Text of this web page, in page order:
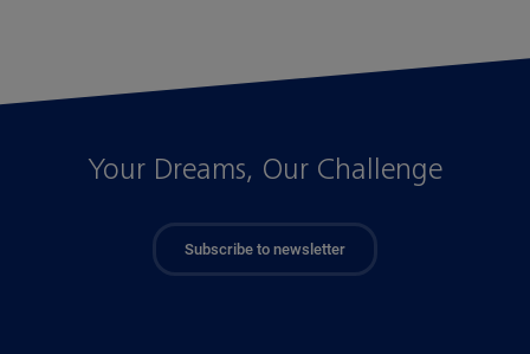
Your Dreams, Our Challenge
Subscribe to newsletter